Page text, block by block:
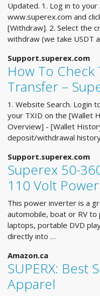
Updated. 1. Log in to your
www.superex.com and
[Withdraw]. 2. Select the
withdraw (we take USDT
Support.superex.com
How To
Transfer –
1. Website Search. Login
your TXID on the [Wallet
Overview] - [Wallet
deposit/withdrawal
Support.superex.com
Superex 50-
110 Volt
This power inverter is a
automobile, boat or RV to
laptops, portable DVD
directly into …
Amazon.ca
SUPERX:
Apparel